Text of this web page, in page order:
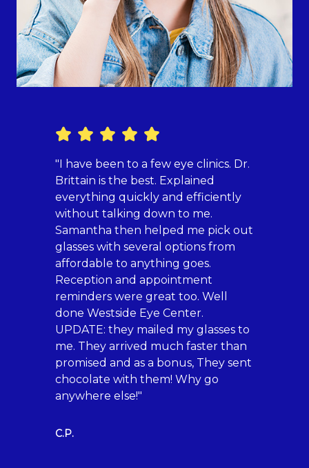
"I have been to a few eye clinics. Dr.
Brittain is the best. Explained
everything quickly and efficiently
without talking down to me.
Samantha then helped me pick out
glasses with several options from
affordable to anything goes.
Reception and appointment
reminders were great too. Well
done Westside Eye Center.
UPDATE: they mailed my glasses to
me. They arrived much faster than
promised and as a bonus, They sent
chocolate with them! Why go
anywhere else!"
C.P.